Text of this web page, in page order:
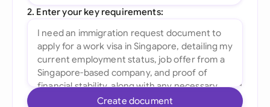
2. Enter your key requirements:
Create document